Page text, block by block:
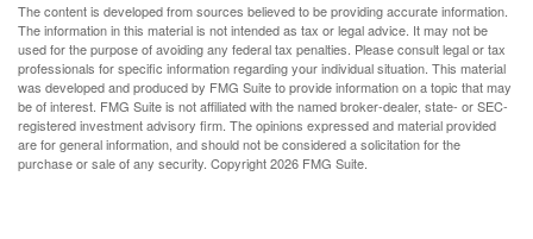
The content is developed from sources believed to be providing accurate information.
The information in this material is not intended as tax or legal advice. It may not be
used for the purpose of avoiding any federal tax penalties. Please consult legal or tax
professionals for specific information regarding your individual situation. This material
was developed and produced by FMG Suite to provide information on a topic that may
be of interest. FMG Suite is not affiliated with the named broker-dealer, state- or SEC-
registered investment advisory firm. The opinions expressed and material provided
are for general information, and should not be considered a solicitation for the
purchase or sale of any security. Copyright2026 FMG Suite.